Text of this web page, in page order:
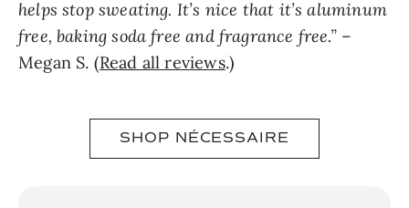
helps stop sweating. It’s nice that it’s aluminum
free, baking soda free and fragrance free.”–
Megan S. (Read all reviews.)
SHOP NÉCESSAIRE